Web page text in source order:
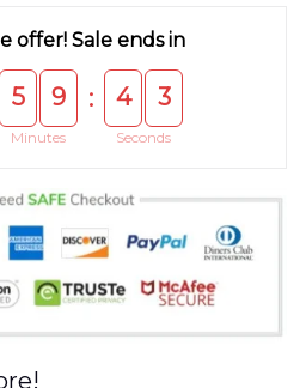
offer! Sale ends in
5 9
Minutes
: 4 3
Seconds